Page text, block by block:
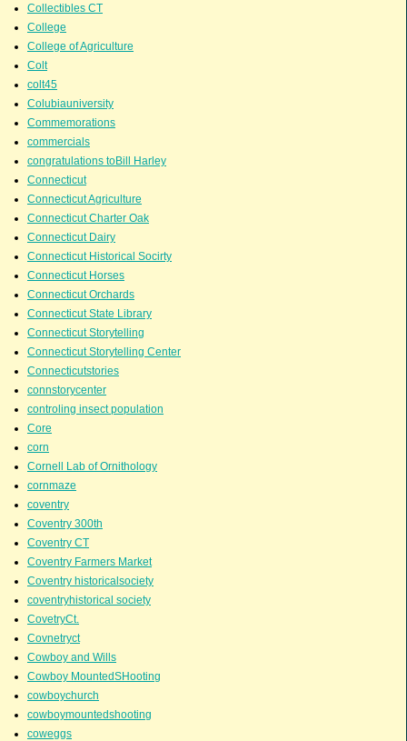
Collectibles CT
College
College of Agriculture
Colt
colt45
Colubiauniversity
Commemorations
commercials
congratulations toBill Harley
Connecticut
Connecticut Agriculture
Connecticut Charter Oak
Connecticut Dairy
Connecticut Historical Socirty
Connecticut Horses
Connecticut Orchards
Connecticut State Library
Connecticut Storytelling
Connecticut Storytelling Center
Connecticutstories
connstorycenter
controling insect population
Core
corn
Cornell Lab of Ornithology
cornmaze
coventry
Coventry 300th
Coventry CT
Coventry Farmers Market
Coventry historicalsociety
coventryhistorical society
CovetryCt.
Covnetryct
Cowboy and Wills
Cowboy MountedSHooting
cowboychurch
cowboymountedshooting
coweggs